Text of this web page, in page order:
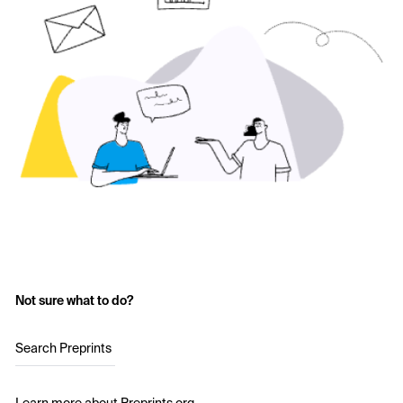
Not sure what to do?
Search Preprints